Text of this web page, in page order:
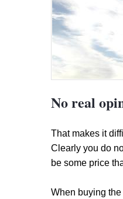
No real
That makes it
Clearly you do
be some price
When buying